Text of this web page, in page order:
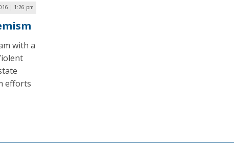
| 1:26 pm
with a
efforts